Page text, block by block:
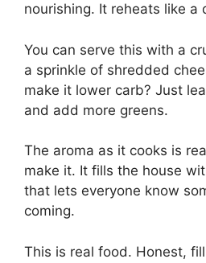
nourishing. It reheats like a
You can serve this with a
a sprinkle of shredded
make it lower carb? Just
and add more greens.
The aroma as it cooks is
make it. It fills the house
that lets everyone know
coming.
This is real food. Honest,